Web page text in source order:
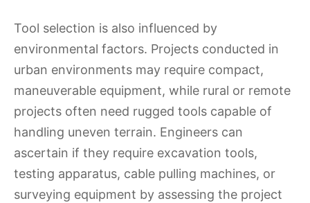
Tool selection is also influenced by
environmental factors. Projects conducted in
urban environments may require compact,
maneuverable equipment, while rural or remote
projects often need rugged tools capable of
handling uneven terrain. Engineers can
ascertain if they require excavation tools,
testing apparatus, cable pulling machines, or
surveying equipment by assessing the project